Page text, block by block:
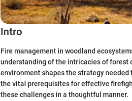
Intro
Fire management in woodland
understanding of the intricacies of forest
environment shapes the strategy
the vital prerequisites for effective
these challenges in a thoughtful manner.